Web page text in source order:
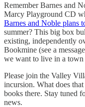
Remember Barnes and
Marcy Playground CD
Barnes and Noble plans
summer? This big box
existing, independently
Bookmine (see a
we want to live in a town
Please join the Valley
incursion. What does
books there. Stay tuned
news.